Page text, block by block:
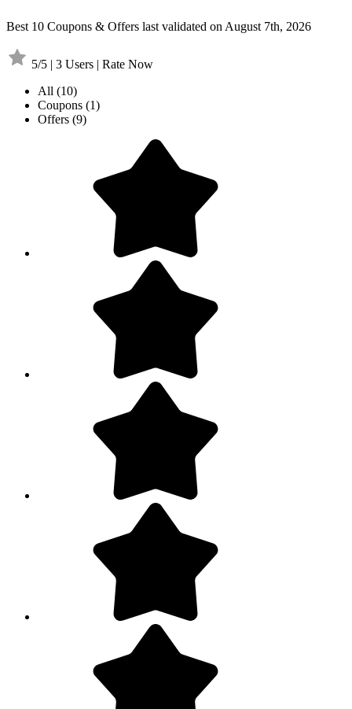
Best 10 Coupons & Offers last validated on August 7th, 2026
5/5 | 3 Users | Rate Now
All (10)
Coupons (1)
Offers (9)